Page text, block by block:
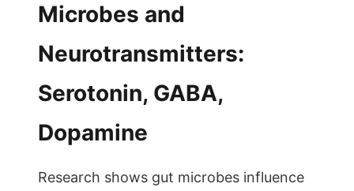
Microbes and
Neurotransmitters:
Serotonin, GABA,
Dopamine
Research shows gut microbes influence